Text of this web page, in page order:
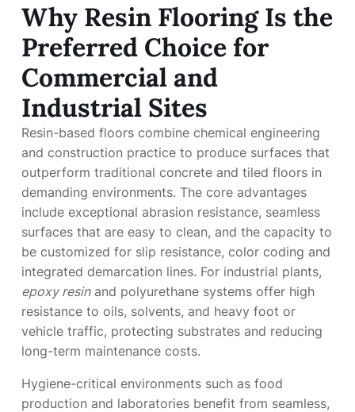
Why Resin Flooring Is the
Preferred Choice for
Commercial and
Industrial Sites
Resin-based floors combine chemical engineering
and construction practice to produce surfaces that
outperform traditional concrete and tiled floors in
demanding environments. The core advantages
include exceptional abrasion resistance, seamless
surfaces that are easy to clean, and the capacity to
be customized for slip resistance, color coding and
integrated demarcation lines. For industrial plants,
epoxy resinand polyurethane systems offer high
resistance to oils, solvents, and heavy foot or
vehicle traffic, protecting substrates and reducing
long-term maintenance costs.
Hygiene-critical environments such as food
production and laboratories benefit from seamless,